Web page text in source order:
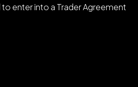
enter into a Trader Agreement